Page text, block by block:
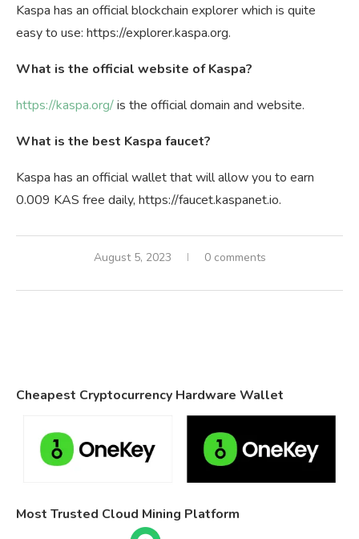
Kaspa has an official blockchain explorer which is quite
easy to use: https://explorer.kaspa.org.
What is the official website of Kaspa?
https://kaspa.org/is the official domain and website.
What is the best Kaspa faucet?
Kaspa has an official wallet that will allow you to earn
0.009 KAS free daily, https://faucet.kaspanet.io.
August 5, 2023 0 comments
Cheapest Cryptocurrency Hardware Wallet
Most Trusted Cloud Mining Platform